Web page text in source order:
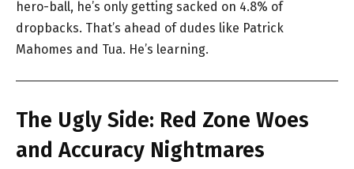
hero-ball, he’s only getting sacked on 4.8% of
dropbacks. That’s ahead of dudes like Patrick
Mahomes and Tua. He’s learning.
The Ugly Side: Red Zone Woes
and Accuracy Nightmares